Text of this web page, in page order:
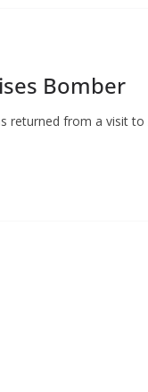
Bomber
returned from a visit